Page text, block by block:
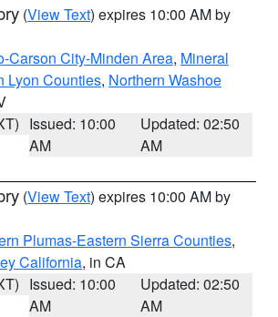
(View Text) expires 10:00 AM by
Carson City-Minden Area, Mineral
Lyon Counties, Northern Washoe
Issued: 10:00
AM
Updated: 02:50
AM
(View Text) expires 10:00 AM by
Plumas-Eastern Sierra Counties,
California, in CA
Issued: 10:00
AM
Updated: 02:50
AM